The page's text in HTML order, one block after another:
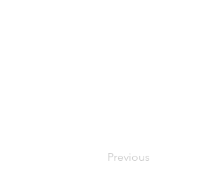
Previous